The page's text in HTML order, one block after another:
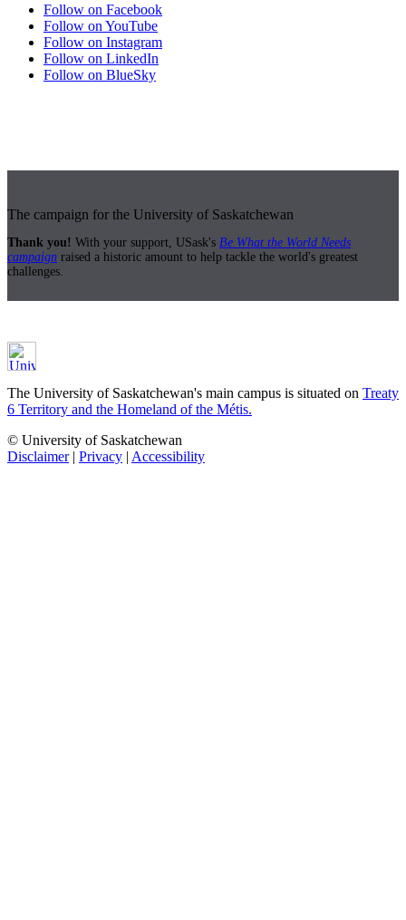
Follow on Facebook
Follow on YouTube
Follow on Instagram
Follow on LinkedIn
Follow on BlueSky
The campaign for the University of Saskatchewan
Thank you! With your support, USask's Be What the World Needs
campaign raised a historic amount to help tackle the world's greatest
challenges.
The University of Saskatchewan's main campus is situated on Treaty
6 Territory and the Homeland of the Métis.
© University of Saskatchewan
Disclaimer| Privacy | Accessibility